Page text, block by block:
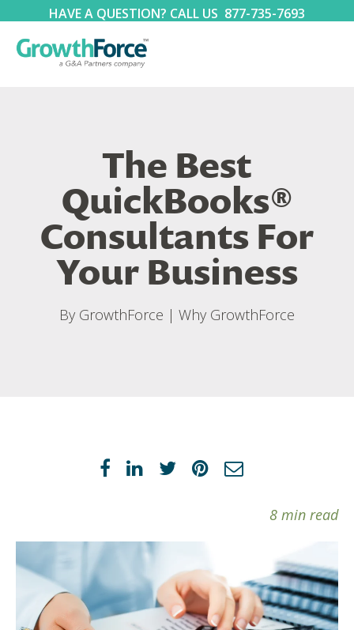
HAVE A QUESTION? CALL US 877-735-7693
The Best
QuickBooks®
Consultants For
Your Business
By GrowthForce | Why GrowthForce
8 min read